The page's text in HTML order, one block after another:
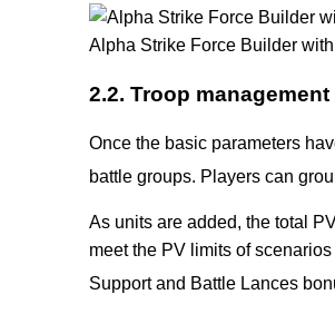
Alpha Strike Force Builder
2.2. Troop
Once the basic parameters
battle groups. Players can
As units are added, the total
meet the PV limits of
Support and Battle Lances